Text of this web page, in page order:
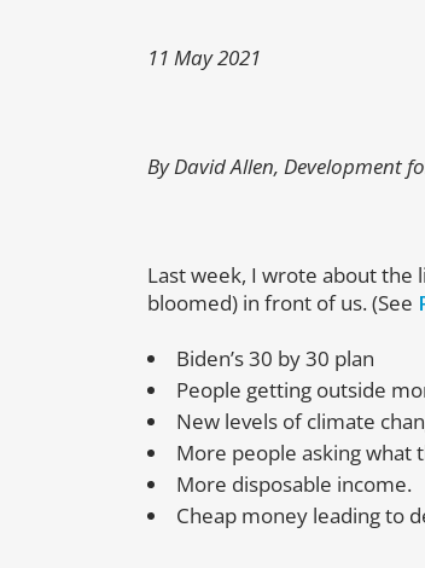
11 May 2021
By David Allen, Development
Last week, I wrote about
bloomed) in front of us. (See
Biden’s 30 by 30 plan
People getting outside
New levels of climate
More people asking what
More disposable income.
Cheap money leading to